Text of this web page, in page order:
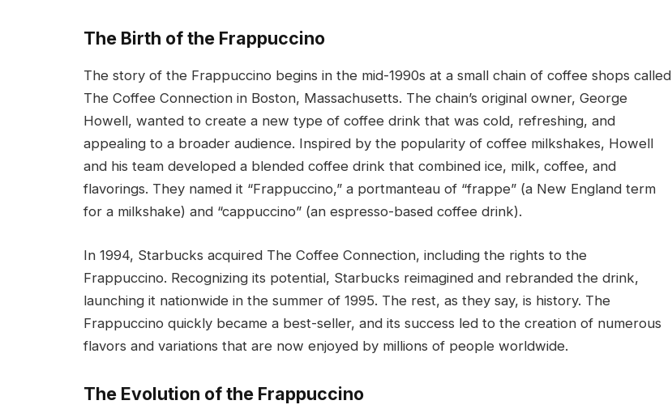
The Birth of the Frappuccino
The story of the Frappuccino begins in the mid-1990s at a small chain of coffee shops called
The Coffee Connection in Boston, Massachusetts. The chain’s original owner, George
Howell, wanted to create a new type of coffee drink that was cold, refreshing, and
appealing to a broader audience. Inspired by the popularity of coffee milkshakes, Howell
and his team developed a blended coffee drink that combined ice, milk, coffee, and
flavorings. They named it “Frappuccino,” a portmanteau of “frappe” (a New England term
for a milkshake) and “cappuccino” (an espresso-based coffee drink).
In 1994, Starbucks acquired The Coffee Connection, including the rights to the
Frappuccino. Recognizing its potential, Starbucks reimagined and rebranded the drink,
launching it nationwide in the summer of 1995. The rest, as they say, is history. The
Frappuccino quickly became a best-seller, and its success led to the creation of numerous
flavors and variations that are now enjoyed by millions of people worldwide.
The Evolution of the Frappuccino